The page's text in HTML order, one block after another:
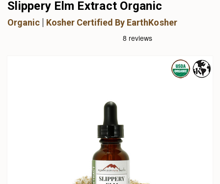
Slippery Elm Extract Organic
Organic Kosher Certified By EarthKosher